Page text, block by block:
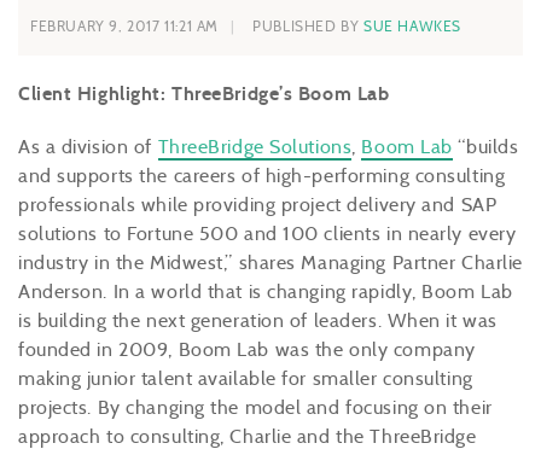
FEBRUARY 9, 2017 11:21 AM PUBLISHED BY SUE HAWKES
Client Highlight: ThreeBridge’s Boom Lab
As a division of ThreeBridge Solutions, Boom Lab “builds
and supports the careers of high-performing consulting
professionals while providing project delivery and SAP
solutions to Fortune 500 and 100 clients in nearly every
industry in the Midwest,” shares Managing Partner Charlie
Anderson. In a world that is changing rapidly, Boom Lab
is building the next generation of leaders. When it was
founded in 2009, Boom Lab was the only company
making junior talent available for smaller consulting
projects. By changing the model and focusing on their
approach to consulting, Charlie and the ThreeBridge